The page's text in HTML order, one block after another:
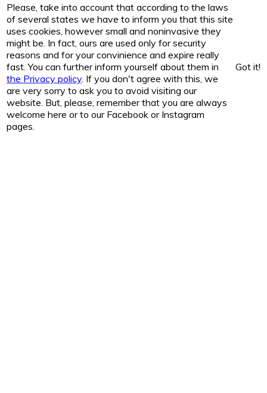
Please, take into account that according to the laws
of several states we have to inform you that this site
uses cookies, however small and noninvasive they
might be. In fact, ours are used only for security
reasons and for your convinience and expire really
fast. You can further inform yourself about them in
the Privacy policy. If you don't agree with this, we
are very sorry to ask you to avoid visiting our
website. But, please, remember that you are always
welcome here or to our Facebook or Instagram
pages.
Got it!